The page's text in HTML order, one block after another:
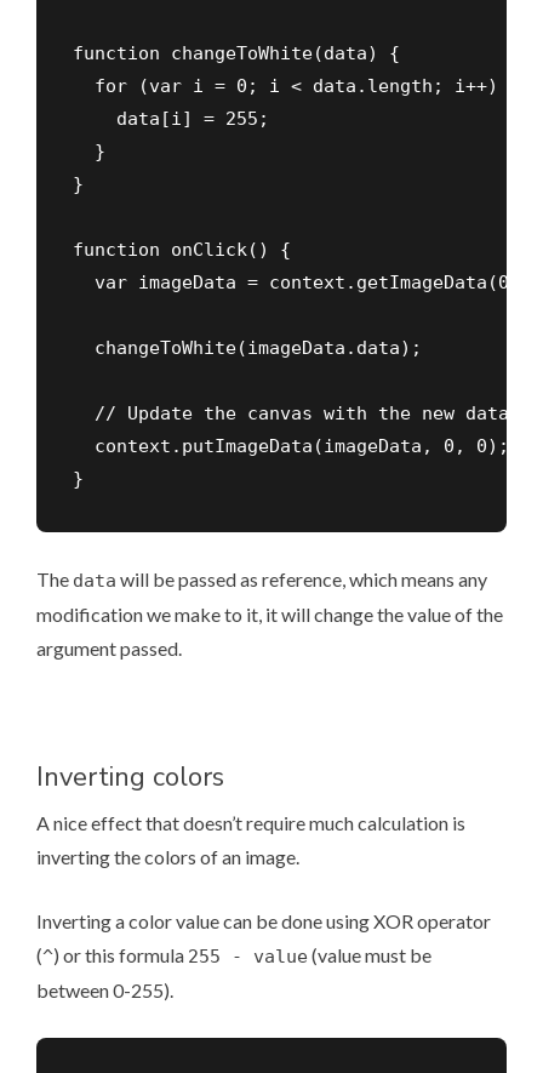
function changeToWhite(data) {
  for (var i = 0; i < data.length; i++) {
    data[i] = 255;
  }
}
function onClick() {
var imageData = context.getImageData(0,
  changeToWhite(imageData.data);
  // Update the canvas with the new data
  context.putImageData(imageData, 0, 0);
}
The data will be passed as reference, which means any
modification we make to it, it will change the value of the
argument passed.
Inverting colors
A nice effect that doesn’t require much calculation is
inverting the colors of an image.
Inverting a color value can be done using XOR operator
(^) or this formula 255 - value(value must be
between 0-255).